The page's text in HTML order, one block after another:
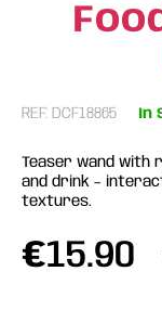
REF: DCF18865 In
Teaser wand with
and drink –
textures.
€15.90